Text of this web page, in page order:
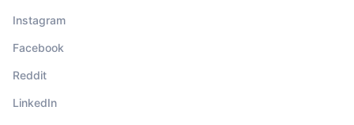
Instagram
Facebook
Reddit
LinkedIn